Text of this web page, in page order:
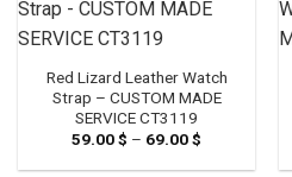
Red Lizard Leather Watch
Strap – CUSTOM MADE
SERVICE CT3119
59.00$ – 69.00$
59.00 $